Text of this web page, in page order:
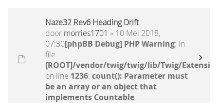
Naze32 Rev6 Heading Drift
door morries1701 » 10 Mei 2018,
07:30[phpBB Debug] PHP Warning: in
file
[ROOT]/vendor/twig/twig/lib/Twig/
on line 1236: count(): Parameter must
be an array or an object that
implements Countable